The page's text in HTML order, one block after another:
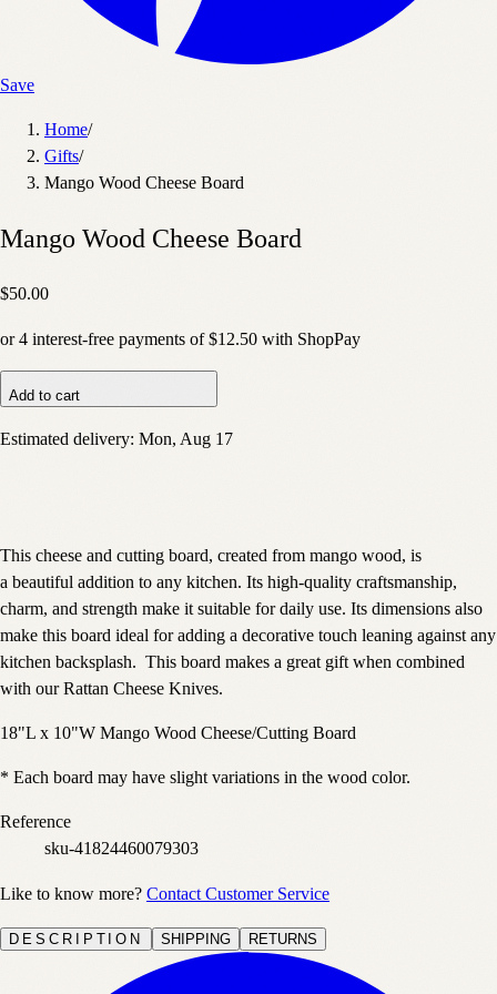
Save
Home/
Gifts/
Mango Wood Cheese Board
Mango Wood Cheese Board
$50.00
or4 interest-free payments of $12.50 with ShopPay
Add to cart
Estimated delivery: Mon, Aug 17
This cheese and cutting board, created from mango wood, is
a beautiful addition to any kitchen. Its high-quality craftsmanship,
charm, and strength make it suitable for daily use. Its dimensions also
make this board ideal for adding a decorative touch leaning against any
kitchen backsplash. This board makes a great gift when combined
with our Rattan Cheese Knives.
18"L x 10"W Mango Wood Cheese/Cutting Board
* Each board may have slight variations in the wood color.
Reference
sku-41824460079303
Like to know more? Contact Customer Service
DESCRIPTION SHIPPING RETURNS